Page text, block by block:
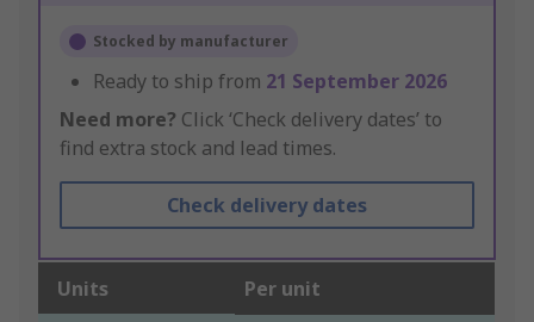
Stocked by manufacturer
Ready to ship from 21 September 2026
Need more? Click ‘Check delivery dates’ to
find extra stock and lead times.
Check delivery dates
Units Per unit